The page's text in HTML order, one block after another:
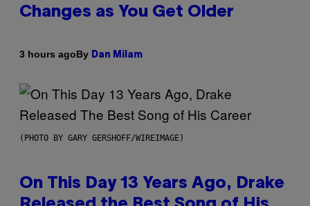
Changes as You Get Older
3 hours agoBy Dan Milam
(PHOTO BY GARY GERSHOFF/WIREIMAGE)
On This Day 13 Years Ago, Drake